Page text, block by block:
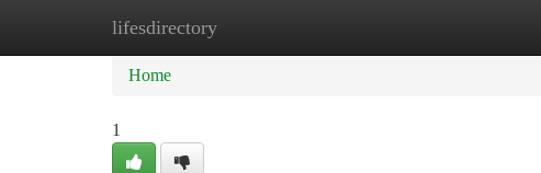
lifesdirectory
Home
Home
1